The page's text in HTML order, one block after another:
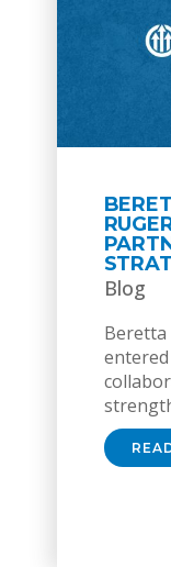
Blog
Beretta